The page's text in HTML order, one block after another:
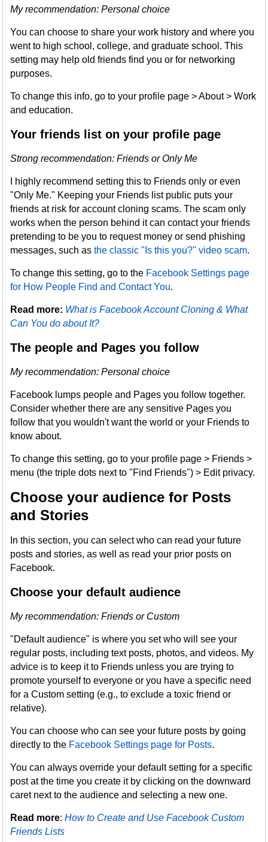
My recommendation: Personal choice
You can choose to share your work history and where you
went to high school, college, and graduate school. This
setting may help old friends find you or for networking
purposes.
To change this info, go to your profile page > About > Work
and education.
Your friends list on your profile page
Strong recommendation: Friends or Only Me
I highly recommend setting this to Friends only or even
"Only Me." Keeping your Friends list public puts your
friends at risk for account cloning scams. The scam only
works when the person behind it can contact your friends
pretending to be you to request money or send phishing
messages, such asthe classic "Is this you?" video scam.
To change this setting, go to the Facebook Settings page
for How People Find and Contact You.
Read more: What is Facebook Account Cloning & What
Can You do about It?
The people and Pages you follow
My recommendation: Personal choice
Facebook lumps people and Pages you follow together.
Consider whether there are any sensitive Pages you
follow that you wouldn't want the world or your Friends to
know about.
To change this setting, go to your profile page > Friends >
menu (the triple dots next to "Find Friends") > Edit privacy.
Choose your audience for Posts
and Stories
In this section, you can select who can read your future
posts and stories, as well as read your prior posts on
Facebook.
Choose your default audience
My recommendation: Friends or Custom
"Default audience" is where you set who will see your
regular posts, including text posts, photos, and videos. My
advice is to keep it to Friends unless you are trying to
promote yourself to everyone or you have a specific need
for a Custom setting (e.g., to exclude a toxic friend or
relative).
You can choose who can see your future posts by going
directly to the Facebook Settings page for Posts.
You can always override your default setting for a specific
post at the time you create it by clicking on the downward
caret next to the audience and selecting a new one.
Read more:How to Create and Use Facebook Custom
Friends Lists